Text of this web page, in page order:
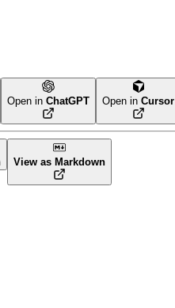
Open in ChatGPT Open in Cursor
View as Markdown